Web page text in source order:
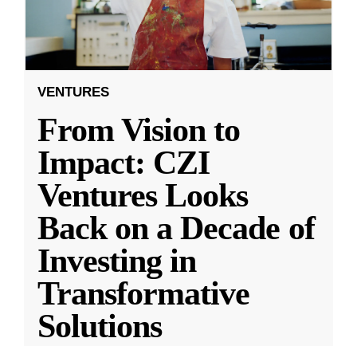
VENTURES
From Vision to
Impact: CZI
Ventures Looks
Back on a Decade of
Investing in
Transformative
Solutions